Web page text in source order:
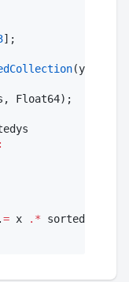
];
(ys);
Float64);
:
= x .*